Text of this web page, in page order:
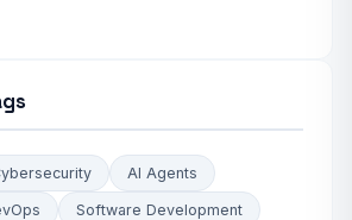
AI Agents
Software Development